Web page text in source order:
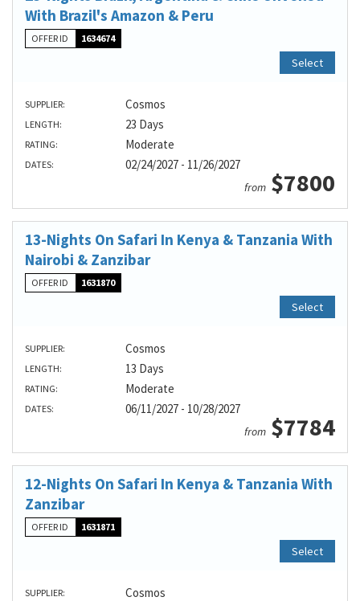
With Brazil's Amazon & Peru
OFFER ID 1634674
Select
SUPPLIER: Cosmos
LENGTH: 23 Days
RATING: Moderate
DATES: 02/24/2027 - 11/26/2027
from $7800
13-Nights On Safari In Kenya & Tanzania With
Nairobi & Zanzibar
OFFER ID 1631870
Select
SUPPLIER: Cosmos
LENGTH: 13 Days
RATING: Moderate
DATES: 06/11/2027 - 10/28/2027
from $7784
12-Nights On Safari In Kenya & Tanzania With
Zanzibar
OFFER ID 1631871
Select
SUPPLIER: Cosmos